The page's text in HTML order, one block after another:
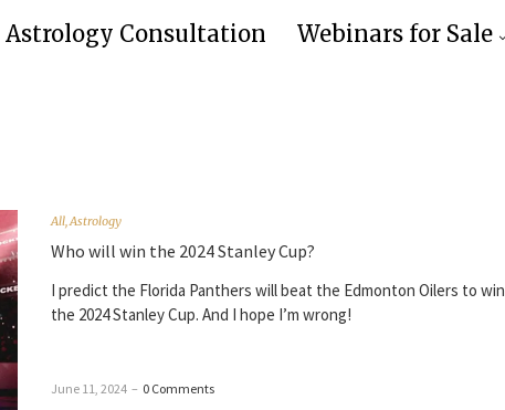
Astrology Consultation Webinars for Sale
All,Astrology
Who will win the 2024 Stanley Cup?
I predict the Florida Panthers will beat the Edmonton Oilers to win
the 2024 Stanley Cup. And I hope I’m wrong!
June 11, 2024 – 0 Comments